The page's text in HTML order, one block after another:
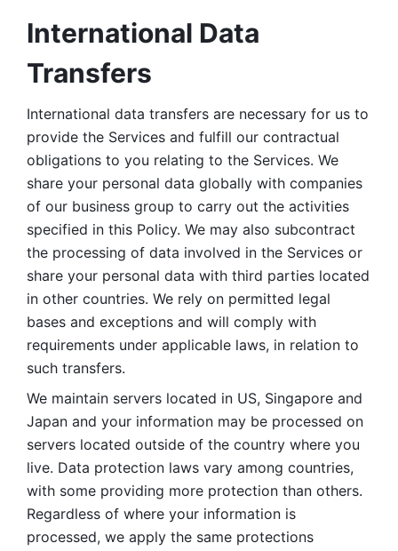
International Data
Transfers
International data transfers are necessary for us to
provide the Services and fulfill our contractual
obligations to you relating to the Services. We
share your personal data globally with companies
of our business group to carry out the activities
specified in this Policy. We may also subcontract
the processing of data involved in the Services or
share your personal data with third parties located
in other countries. We rely on permitted legal
bases and exceptions and will comply with
requirements under applicable laws, in relation to
such transfers.
We maintain servers located in US, Singapore and
Japan and your information may be processed on
servers located outside of the country where you
live. Data protection laws vary among countries,
with some providing more protection than others.
Regardless of where your information is
processed, we apply the same protections